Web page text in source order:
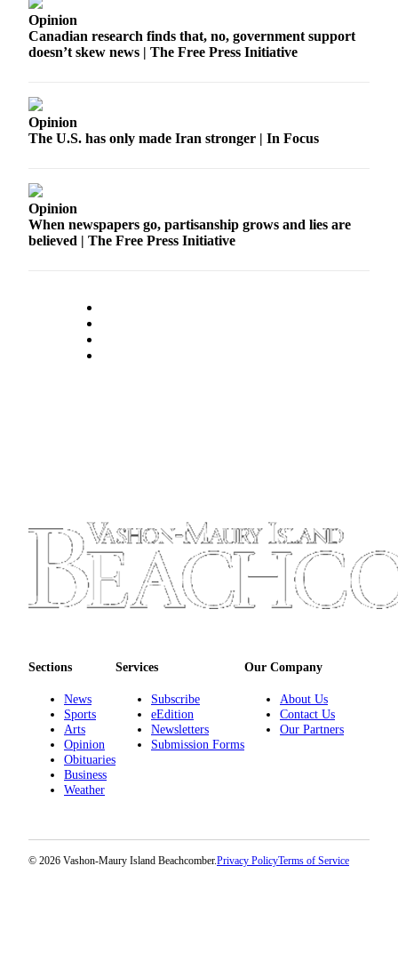
a
eEdition
Services
About
Us
Carrier
Opinion
Canadian research finds that, no, government support
doesn’t skew news | The Free Press Initiative
Opinion
The U.S. has only made Iran stronger | In Focus
Opinion
When newspapers go, partisanship grows and lies are
believed | The Free Press Initiative
Sections
News
Sports
Arts
Opinion
Obituaries
Business
Weather
Services
Subscribe
eEdition
Newsletters
Submission Forms
Our Company
About Us
Contact Us
Our Partners
© 2026 Vashon-Maury Island Beachcomber.Privacy PolicyTerms of Service